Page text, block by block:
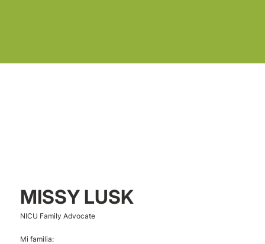
MISSY LUSK
NICU Family Advocate
Mi familia: